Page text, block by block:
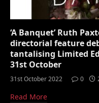
‘A Banquet’ Ruth
directorial feature
tantalising Limited
31st October
31st October 2022 0
Read More